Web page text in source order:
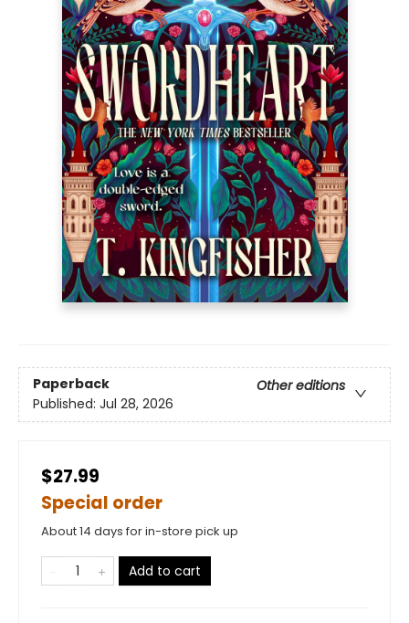
Paperback
Other editions
Published: Jul 28, 2026
$27.99
Special order
About 14 days for in-store pick up
Add to cart